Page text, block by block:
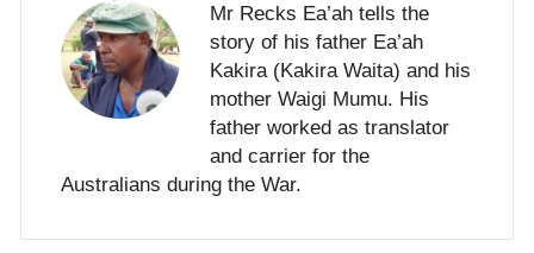
Mr Recks Ea’ah tells the
story of his father Ea’ah
Kakira (Kakira Waita) and his
mother Waigi Mumu. His
father worked as translator
and carrier for the
Australians during the War.